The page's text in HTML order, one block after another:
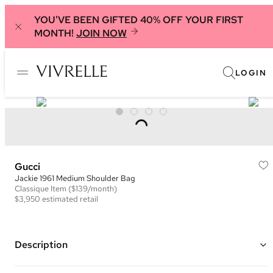
YOU'VE BEEN GIFTED 40% OFF YOUR FIRST
MONTH! JOIN NOW
LOGIN
Gucci
Jackie 1961 Medium Shoulder Bag
Classique Item ($139/month)
$3,950 estimated retail
Description